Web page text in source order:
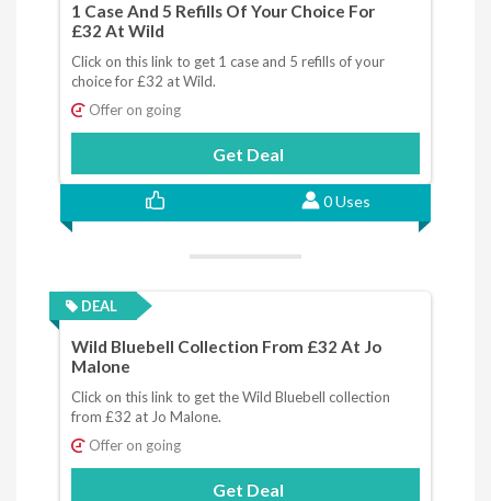
1 Case And 5 Refills Of Your Choice For
£32 At Wild
Click on this link to get 1 case and 5 refills of your
choice for £32 at Wild.
Offer on going
Get Deal
0 Uses
DEAL
Wild Bluebell Collection From £32 At Jo
Malone
Click on this link to get the Wild Bluebell collection
from £32 at Jo Malone.
Offer on going
Get Deal